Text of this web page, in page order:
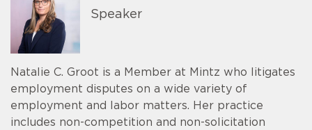
Speaker
Natalie C. Groot is a Member at Mintz who litigates
employment disputes on a wide variety of
employment and labor matters. Her practice
includes non-competition and non-solicitation